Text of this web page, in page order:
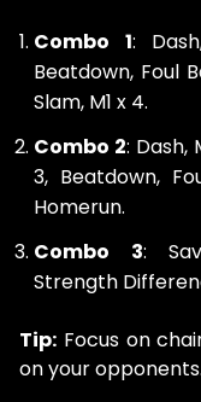
Combo 1:
Beatdown, Foul
Slam, M1 x 4.
Combo 2: Dash,
3, Beatdown,
Homerun.
Combo 3:
Strength
Tip: Focus on
on your opponents.